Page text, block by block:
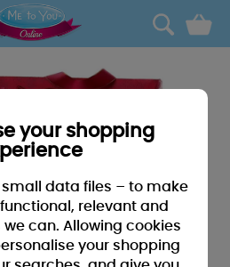
0
your shopping
small data files – to make
relevant and
we can. Allowing cookies
your shopping